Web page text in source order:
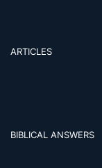
ARTICLES
BIBLICAL ANSWERS